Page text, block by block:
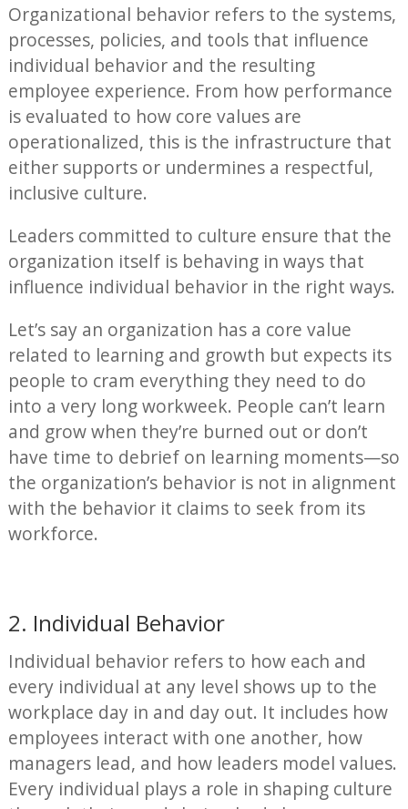
Organizational behavior refers to the systems,
processes, policies, and tools that influence
individual behavior and the resulting
employee experience. From how performance
is evaluated to how core values are
operationalized, this is the infrastructure that
either supports or undermines a respectful,
inclusive culture.
Leaders committed to culture ensure that the
organization itself is behaving in ways that
influence individual behavior in the right ways.
Let’s say an organization has a core value
related to learning and growth but expects its
people to cram everything they need to do
into a very long workweek. People can’t learn
and grow when they’re burned out or don’t
have time to debrief on learning moments—so
the organization’s behavior is not in alignment
with the behavior it claims to seek from its
workforce.
2. Individual Behavior
Individual behavior refers to how each and
every individual at any level shows up to the
workplace day in and day out. It includes how
employees interact with one another, how
managers lead, and how leaders model values.
Every individual plays a role in shaping culture